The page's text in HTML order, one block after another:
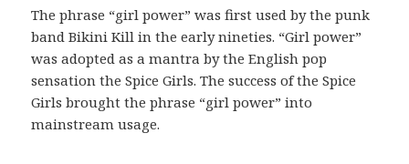
The phrase “girl power” was first used by the punk
band Bikini Kill in the early nineties. “Girl power”
was adopted as a mantra by the English pop
sensation the Spice Girls. The success of the Spice
Girls brought the phrase “girl power” into
mainstream usage.